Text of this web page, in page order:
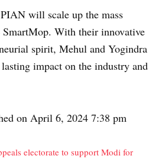
will scale up the mass
With their innovative
spirit, Mehul and Yogindra
impact on the industry and
on April 6, 2024 7:38 pm
electorate to support Modi for